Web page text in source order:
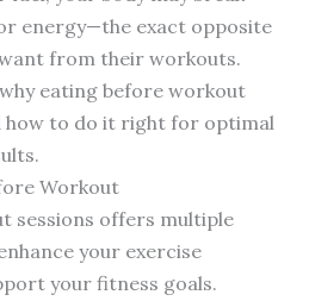
energy—the exact opposite
from their workouts.
eating before workout
how to do it right for optimal
Workout
sessions offers multiple
your exercise
your fitness goals.